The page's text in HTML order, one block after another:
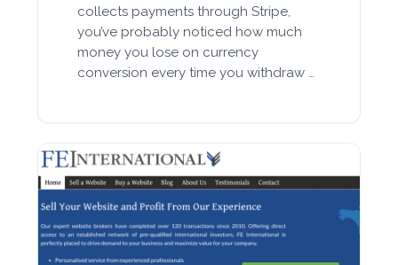
collects payments through Stripe,
you’ve probably noticed how much
money you lose on currency
conversion every time you withdraw …